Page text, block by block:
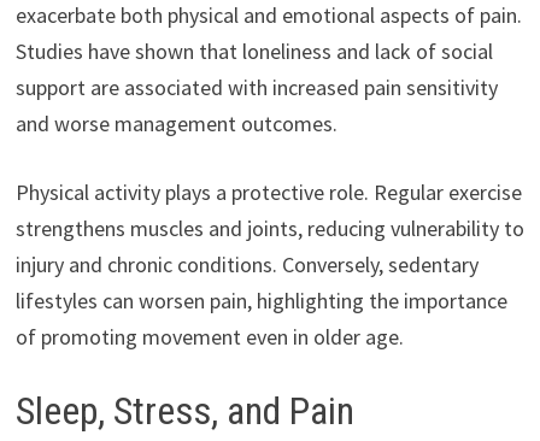
exacerbate both physical and emotional aspects of pain.
Studies have shown that loneliness and lack of social
support are associated with increased pain sensitivity
and worse management outcomes.
Physical activity plays a protective role. Regular exercise
strengthens muscles and joints, reducing vulnerability to
injury and chronic conditions. Conversely, sedentary
lifestyles can worsen pain, highlighting the importance
of promoting movement even in older age.
Sleep, Stress, and Pain